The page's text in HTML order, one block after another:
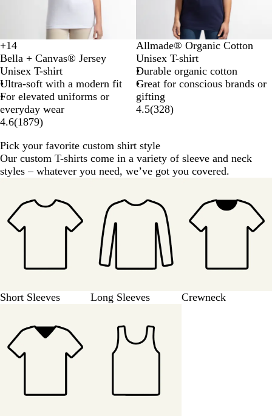
N
a
t
u
r
a
l
B
u
r
n
t
O
r
a
n
g
e
S
o
f
t
C
r
e
a
m
B
r
o
w
n
+14
Bella + Canvas® Jersey
Unisex T-shirt
Ultra-soft with a modern fit
For elevated uniforms or
everyday wear
4.6(1879)
B
r
i
g
h
t
i
t
e
D
e
e
p
B
l
k
N
i
g
h
t
S
N
a
v
T
e
r
r
a
i
r
e
y
Allmade® Organic Cotton
Unisex T-shirt
Durable organic cotton
Great for conscious brands or
gifting
4.5(328)
Pick your favorite custom shirt style
Our custom T-shirts come in a variety of sleeve and neck
styles – whatever you need, we’ve got you covered.
Short Sleeves Long Sleeves Crewneck